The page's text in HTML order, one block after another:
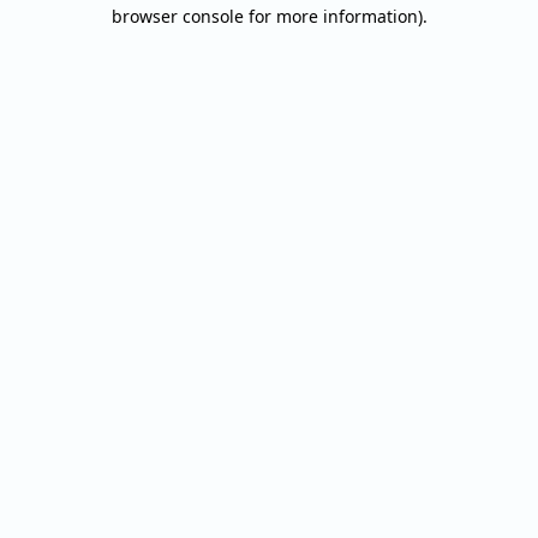
browser console for more information).